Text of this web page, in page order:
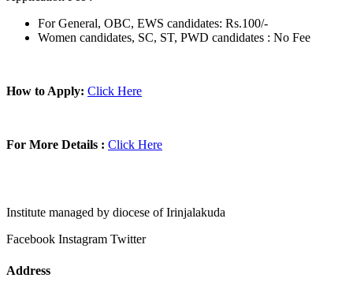
For General, OBC, EWS candidates: Rs.100/-
Women candidates, SC, ST, PWD candidates : No Fee
How to Apply: Click Here
For More Details : Click Here
Institute managed by diocese of Irinjalakuda
Facebook Instagram Twitter
Address